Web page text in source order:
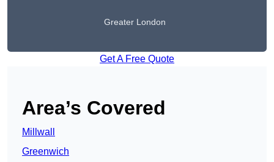
Greater London
Get A Free Quote
Area’s Covered
Millwall
Greenwich